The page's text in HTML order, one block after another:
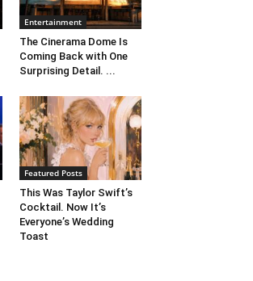
Entertainment
The Cinerama Dome Is
Coming Back with One
Surprising Detail. ...
Featured Posts
This Was Taylor Swift’s
Cocktail. Now It’s
Everyone’s Wedding
Toast